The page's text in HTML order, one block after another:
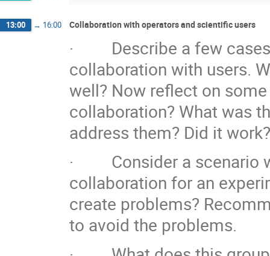
13:00 → 16:00 Collaboration with operators and scientific users
· Describe a few cases
collaboration with users.
well? Now reflect on
collaboration? What was
address them? Did it work?
· Consider a scenario
collaboration for an
create problems?
to avoid the problems.